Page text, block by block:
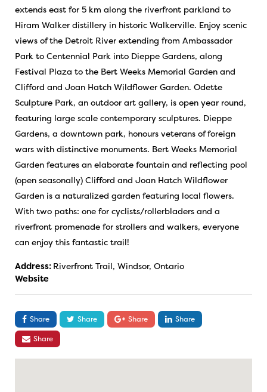
extends east for 5 km along the riverfront parkland to
Hiram Walker distillery in historic Walkerville. Enjoy scenic
views of the Detroit River extending from Ambassador
Park to Centennial Park into Dieppe Gardens, along
Festival Plaza to the Bert Weeks Memorial Garden and
Clifford and Joan Hatch Wildflower Garden. Odette
Sculpture Park, an outdoor art gallery, is open year round,
featuring large scale contemporary sculptures. Dieppe
Gardens, a downtown park, honours veterans of foreign
wars with distinctive monuments. Bert Weeks Memorial
Garden features an elaborate fountain and reflecting pool
(open seasonally) Clifford and Joan Hatch Wildflower
Garden is a naturalized garden featuring local flowers.
With two paths: one for cyclists/rollerbladers and a
riverfront promenade for strollers and walkers, everyone
can enjoy this fantastic trail!
Address: Riverfront Trail, Windsor, Ontario
Website
Share Share Share
Share
Share